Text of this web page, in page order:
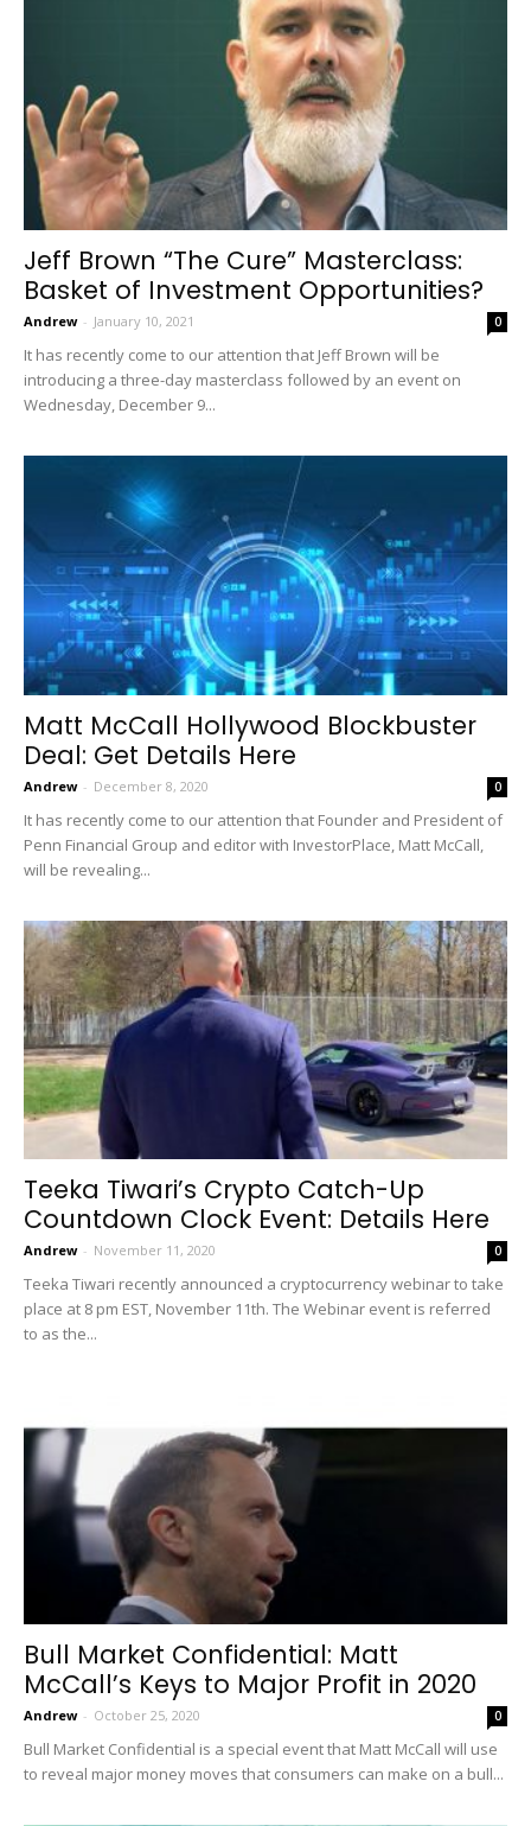
Jeff Brown “The Cure” Masterclass:
Basket of Investment Opportunities?
Andrew - January 10, 2021 0
It has recently come to our attention that Jeff Brown will be
introducing a three-day masterclass followed by an event on
Wednesday, December 9...
Matt McCall Hollywood Blockbuster
Deal: Get Details Here
Andrew - December 8, 2020 0
It has recently come to our attention that Founder and President of
Penn Financial Group and editor with InvestorPlace, Matt McCall,
will be revealing...
Teeka Tiwari’s Crypto Catch-Up
Countdown Clock Event: Details Here
Andrew - November 11, 2020 0
Teeka Tiwari recently announced a cryptocurrency webinar to take
place at 8 pm EST, November 11th. The Webinar event is referred
to as the...
Bull Market Confidential: Matt
McCall’s Keys to Major Profit in 2020
Andrew - October 25, 2020 0
Bull Market Confidential is a special event that Matt McCall will use
to reveal major money moves that consumers can make on a bull...